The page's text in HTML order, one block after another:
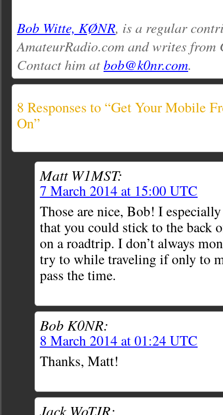
Bob Witte, KØNR, is a regular
AmateurRadio.com and writes from
Contact him atbob@k0nr.com.
8 Responses to “Get Your Mobile
On”
Matt W1MST:
7 March 2014 at 15:00 UTC
Those are nice, Bob! I
that you could stick to the back
on a roadtrip. I don’t always
try to while traveling if only to
pass the time.
Bob K0NR:
8 March 2014 at 01:24 UTC
Thanks, Matt!
Jack WoTJR: